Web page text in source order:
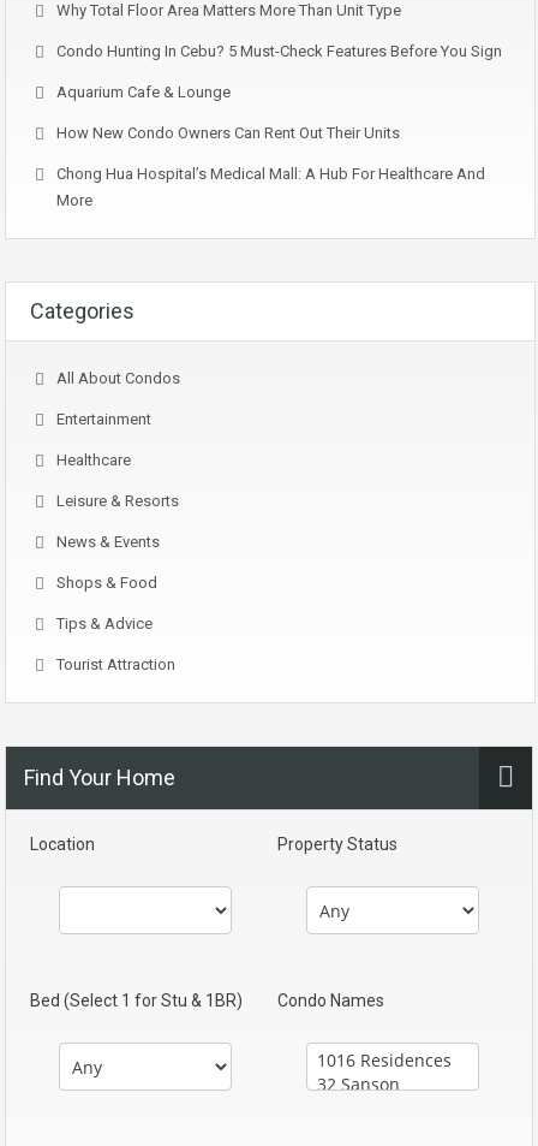
Why Total Floor Area Matters More Than Unit Type
Condo Hunting In Cebu? 5 Must-Check Features Before You Sign
Aquarium Cafe & Lounge
How New Condo Owners Can Rent Out Their Units
Chong Hua Hospital’s Medical Mall: A Hub For Healthcare And
More
Categories
All About Condos
Entertainment
Healthcare
Leisure & Resorts
News & Events
Shops & Food
Tips & Advice
Tourist Attraction
Find Your Home
Location Property Status
Bed (Select 1 for Stu & 1BR) Condo Names